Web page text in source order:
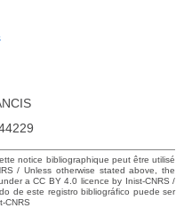
notice bibliographique peut être utilisé
/ Unless otherwise stated above, the
a CC BY 4.0 licence by Inist-CNRS /
de este registro bibliográfico puede ser
CNRS